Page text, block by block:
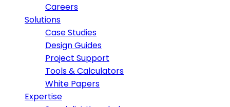
Careers
Solutions
Case Studies
Design Guides
Project Support
Tools & Calculators
White Papers
Expertise